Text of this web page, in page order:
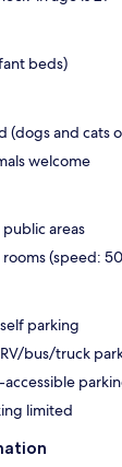
beds)
(dogs and cats
welcome
public areas
rooms (speed:
parking
bus/truck
limited